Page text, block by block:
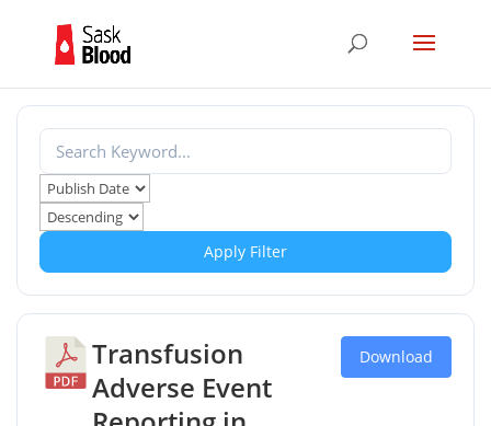
Apply Filter
Transfusion
Adverse Event
Download